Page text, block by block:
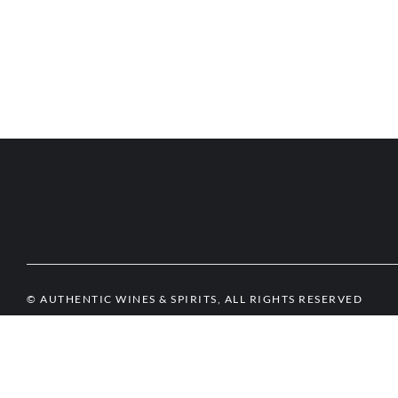
© AUTHENTIC WINES & SPIRITS, ALL RIGHTS RESERVED